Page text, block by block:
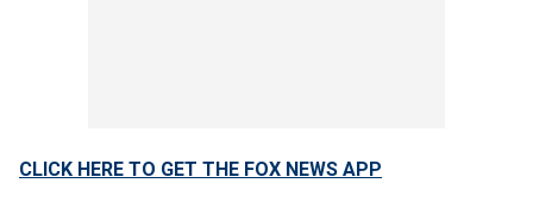
CLICK HERE TO GET THE FOX NEWS APP